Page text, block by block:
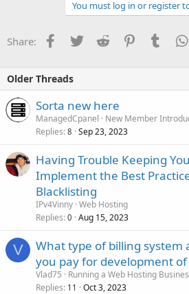
You must log in or register
Share: Facebook
TwitterReddit PinterestTumblr
Older Threads
Sorta new here
ManagedCpanel
New Member
Replies 8 Sep 23, 2023
Having Trouble Keeping
Implement the Best
Blacklisting
IPv4Vinny Web Hosting
Replies 0 Aug 15, 2023
V
What type of billing system
you pay for development of
Vlad75
Running a Web Hosting
Replies 11 Oct 3, 2023